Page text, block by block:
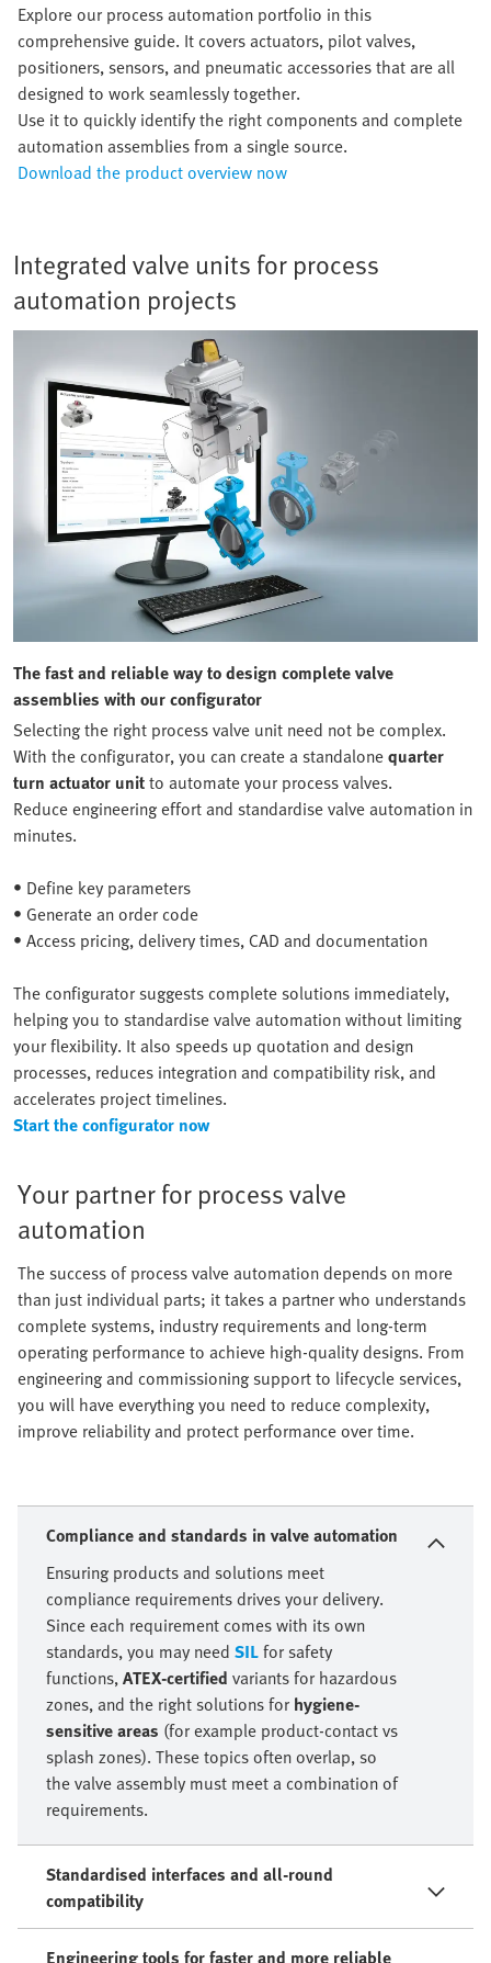
Explore our process automation portfolio in this
comprehensive guide. It covers actuators, pilot valves,
positioners, sensors, and pneumatic accessories that are all
designed to work seamlessly together.
Use it to quickly identify the right components and complete
automation assemblies from a single source.
Download the product overview now
Integrated valve units for process
automation projects
The fast and reliable way to design complete valve
assemblies with our configurator
Selecting the right process valve unit need not be complex.
With the configurator, you can create a standalonequarter
turn actuator unitto automate your process valves.
Reduce engineering effort and standardise valve automation in
minutes.
• Define key parameters
• Generate an order code
• Access pricing, delivery times, CAD and documentation
The configurator suggests complete solutions immediately,
helping you to standardise valve automation without limiting
your flexibility. It also speeds up quotation and design
processes, reduces integration and compatibility risk, and
accelerates project timelines.
Start the configurator now
Your partner for process valve
automation
The success of process valve automation depends on more
than just individual parts; it takes a partner who understands
complete systems, industry requirements and long-term
operating performance to achieve high-quality designs. From
engineering and commissioning support to lifecycle services,
you will have everything you need to reduce complexity,
improve reliability and protect performance over time.
Compliance and standards in valve automation
Ensuring products and solutions meet
compliance requirements drives your delivery.
Since each requirement comes with its own
standards, you may need SILfor safety
functions,ATEX-certified variants for hazardous
zones, and the right solutions for hygiene-
sensitive areas (for example product-contact vs
splash zones). These topics often overlap, so
the valve assembly must meet a combination of
requirements.
Standardised interfaces and all-round
compatibility
Engineering tools for faster and more reliable